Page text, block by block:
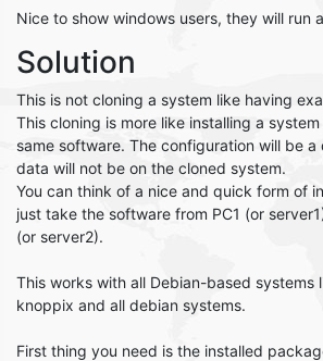
Nice to show windows users, they will run
Solution
This is not cloning a system like having
This cloning is more like installing a
same software. The configuration will be
data will not be on the cloned system.
You can think of a nice and quick form of
just take the software from PC1 (or
(or server2).
This works with all Debian-based systems
knoppix and all debian systems.
First thing you need is the installed